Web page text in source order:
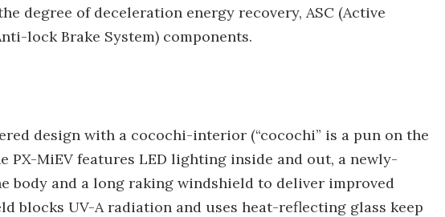
degree of deceleration energy recovery, ASC (Active
lock Brake System) components.
design with a cocochi-interior (“cocochi” is a pun on the
PX-MiEV features LED lighting inside and out, a newly-
body and a long raking windshield to deliver improved
blocks UV-A radiation and uses heat-reflecting glass keep